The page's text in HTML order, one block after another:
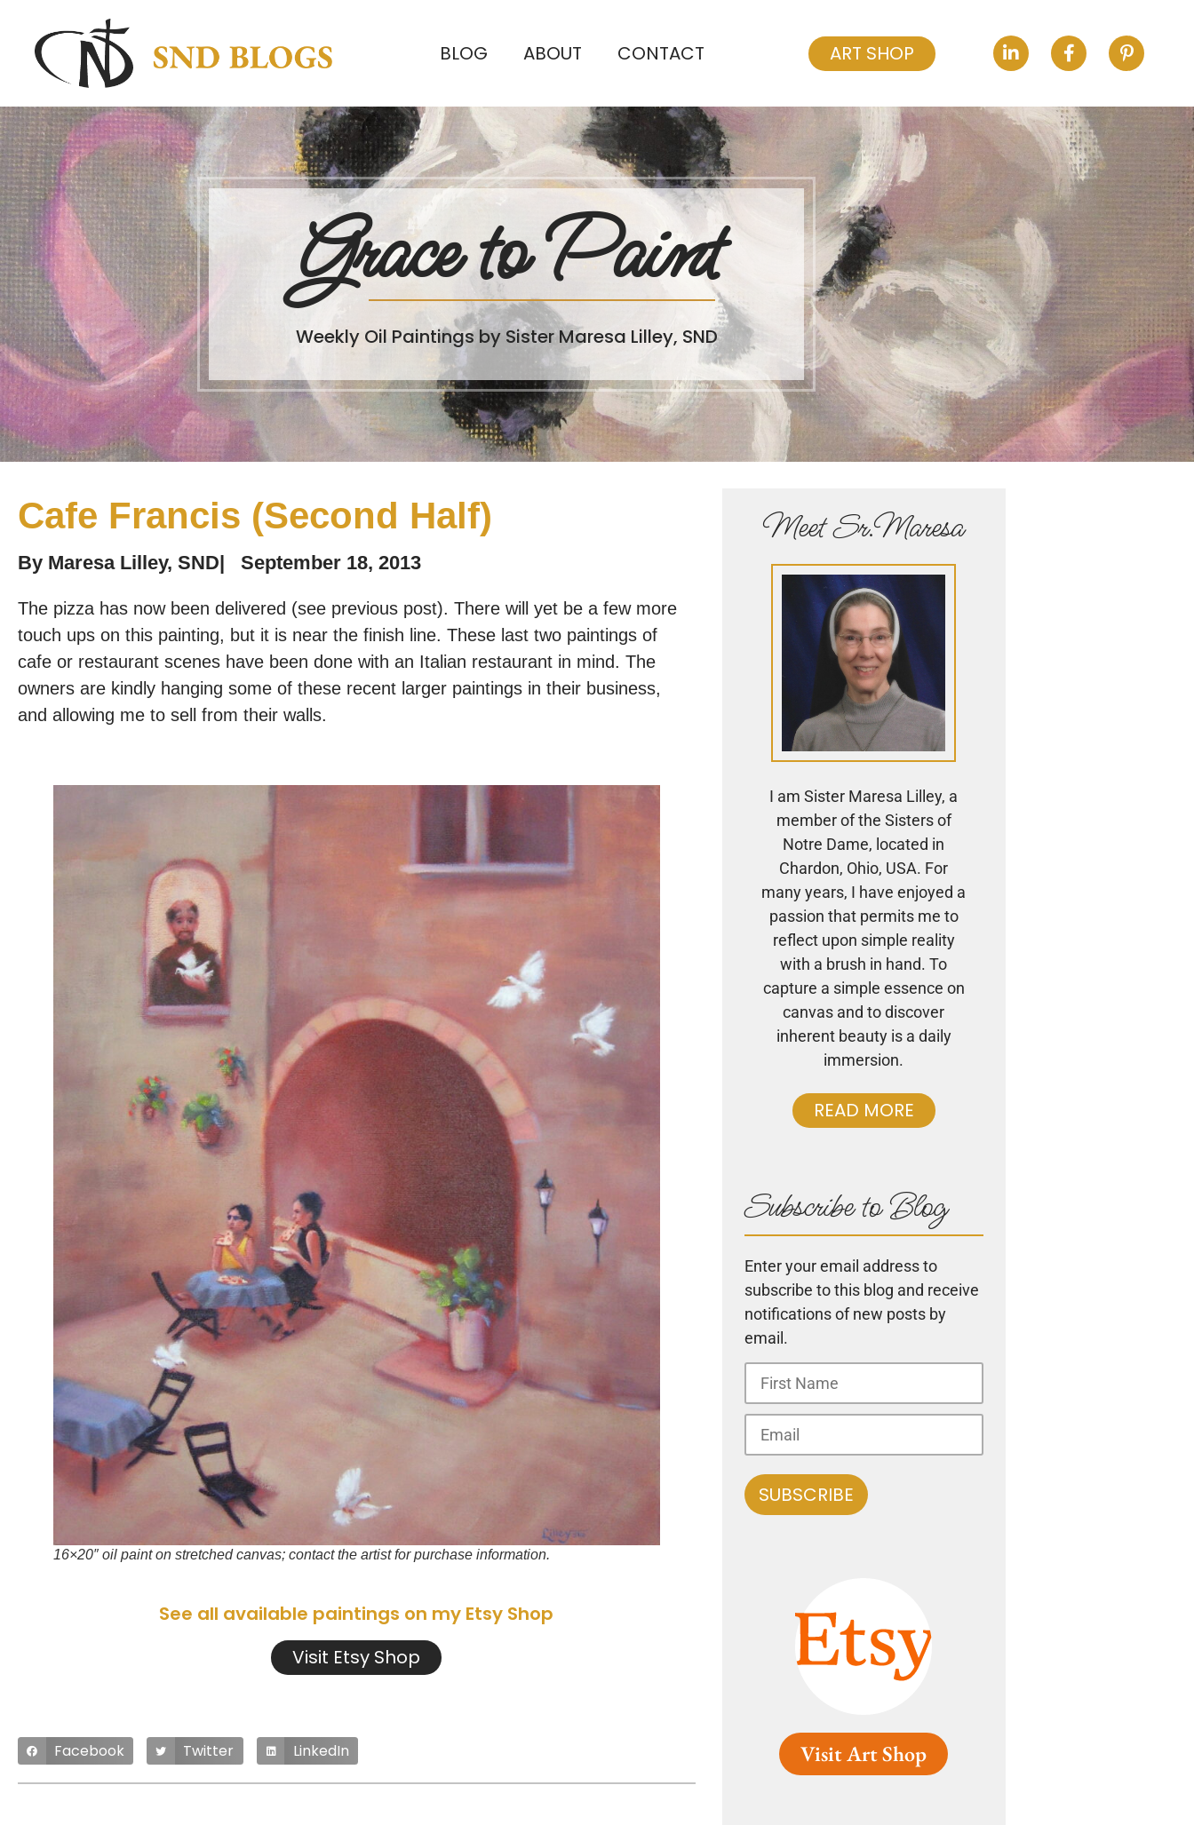
BLOG ABOUT CONTACT ART SHOP
Grace to Paint
Weekly Oil Paintings by Sister Maresa Lilley, SND
Cafe Francis (Second Half)
By Maresa Lilley, SND| September 18, 2013
The pizza has now been delivered (see previous post). There will yet be a few more
touch ups on this painting, but it is near the finish line. These last two paintings of
cafe or restaurant scenes have been done with an Italian restaurant in mind. The
owners are kindly hanging some of these recent larger paintings in their business,
and allowing me to sell from their walls.
16×20″ oil paint on stretched canvas; contact the artist for purchase information.
See all available paintings on my Etsy Shop
Visit Etsy Shop
Facebook Twitter LinkedIn
Meet Sr.Maresa
I am Sister Maresa Lilley, a
member of the Sisters of
Notre Dame, located in
Chardon, Ohio, USA. For
many years, I have enjoyed a
passion that permits me to
reflect upon simple reality
with a brush in hand. To
capture a simple essence on
canvas and to discover
inherent beauty is a daily
immersion.
READ MORE
Subscribe to Blog
Enter your email address to
subscribe to this blog and receive
notifications of new posts by
email.
Visit Art Shop